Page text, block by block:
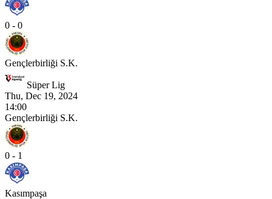
0 - 0
Gençlerbirliği S.K.
Süper Lig
Thu, Dec 19, 2024
14:00
Gençlerbirliği S.K.
0 - 1
Kasımpaşa